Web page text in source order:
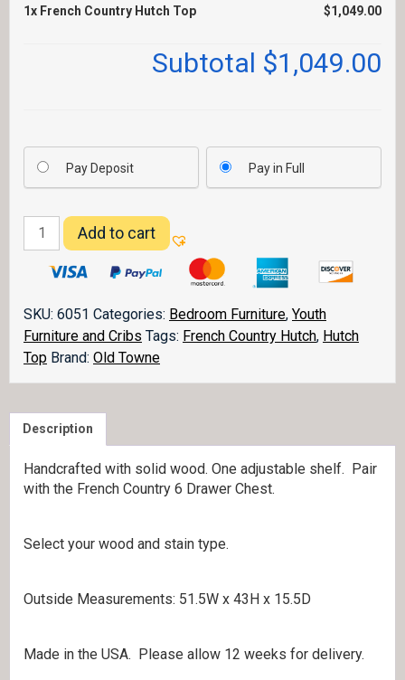
1x French Country Hutch Top $1,049.00
Subtotal $1,049.00
Pay Deposit Pay in Full
French
Country
Hutch
quantity
Add to cart
SKU: 6051 Categories: Bedroom Furniture, Youth
Furniture and Cribs Tags: French Country Hutch, Hutch
Top Brand: Old Towne
Description
Handcrafted with solid wood. One adjustable shelf. Pair
with the French Country 6 Drawer Chest.
Select your wood and stain type.
Outside Measurements: 51.5W x 43H x 15.5D
Made in the USA. Please allow 12 weeks for delivery.